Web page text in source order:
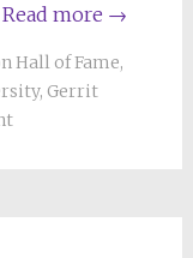
Read more →
Hall of Fame,
, Gerrit